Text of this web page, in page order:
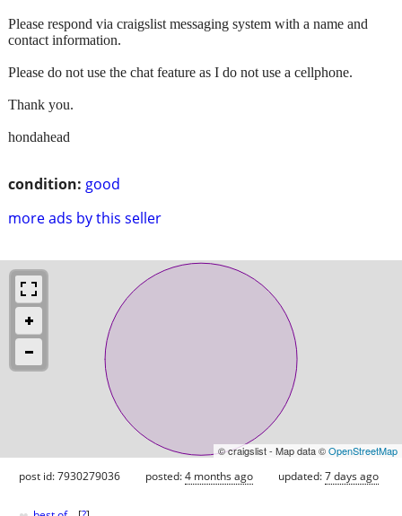
condition: good
more ads by this seller
Please respond via craigslist messaging system with a name and
contact information.
Please do not use the chat feature as I do not use a cellphone.
Thank you.
hondahead
© craigslist - Map data ©OpenStreetMap
post id: 7930279036 posted:4 months ago updated:7 days ago